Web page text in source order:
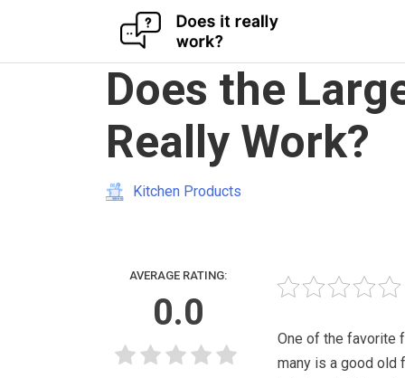
Does the
Really Work?
Kitchen Products
AVERAGE RATING:
0.0
One of the favorite
many is a good old